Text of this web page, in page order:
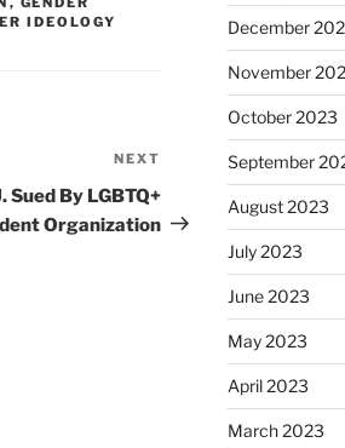
IDEOLOGY
Post
NEXT
Sued By LGBTQ+
Organization
December
November
October 2023
September
August 2023
July 2023
June 2023
May 2023
April 2023
March 2023